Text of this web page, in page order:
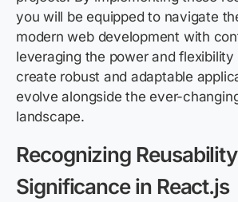
you will be equipped to navigate
modern web development with
leveraging the power and
create robust and adaptable
evolve alongside the ever-
landscape.
Recognizing
Significance in React.js